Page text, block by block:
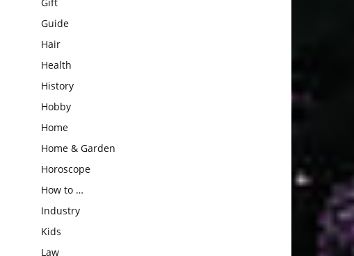
Guide
Hair
Health
History
Hobby
Home
Home & Garden
Horoscope
How to …
Industry
Kids
Law